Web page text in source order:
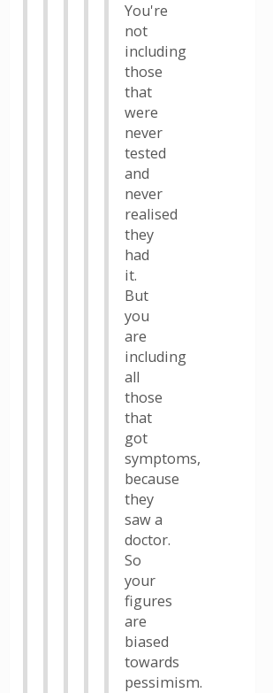
You're
not
including
those
that
were
never
tested
and
never
realised
they
had
it.
But
you
are
including
all
those
that
got
symptoms,
because
they
saw a
doctor.
So
your
figures
are
biased
towards
pessimism.